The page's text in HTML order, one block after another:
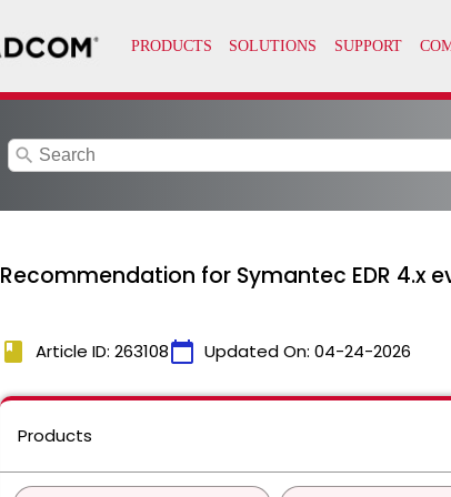
search
Recommendation for Symantec EDR 4.x
book Article ID: 263108calendar_today Updated On: 04-24-2026
Products